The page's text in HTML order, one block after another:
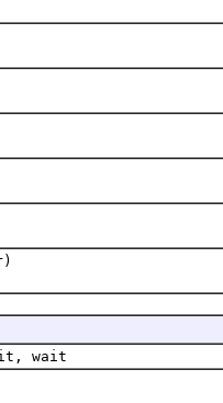
wait